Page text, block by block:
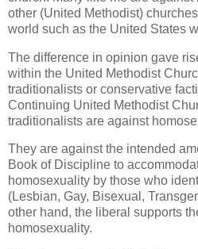
other (United Methodist)
world such as the United States
The difference in opinion gave
within the United Methodist
traditionalists or conservative
Continuing United Methodist
traditionalists are against
They are against the intended
Book of Discipline to
homosexuality by those who
(Lesbian, Gay, Bisexual,
other hand, the liberal supports
homosexuality.